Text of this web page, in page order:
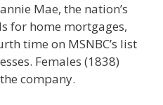
Mae, the nation’s
for home mortgages,
time on MSNBC’s list
Females (1838)
company.